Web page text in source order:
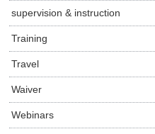
supervision & instruction
Training
Travel
Waiver
Webinars